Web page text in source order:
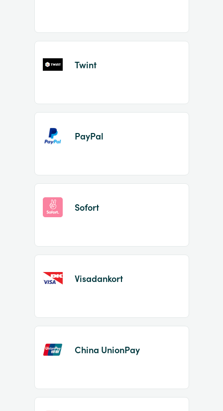
Twint
PayPal
Sofort
Visadankort
China UnionPay